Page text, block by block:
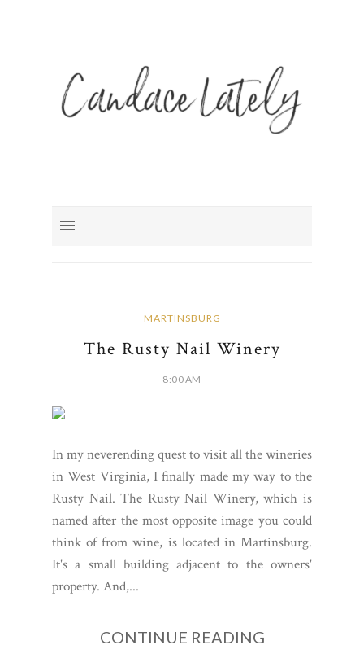
MARTINSBURG
The Rusty Nail Winery
8:00 AM
In my neverending quest to visit all the wineries
in West Virginia, I finally made my way to the
Rusty Nail. The Rusty Nail Winery, which is
named after the most opposite image you could
think of from wine, is located in Martinsburg.
It's a small building adjacent to the owners'
property. And,...
CONTINUE READING